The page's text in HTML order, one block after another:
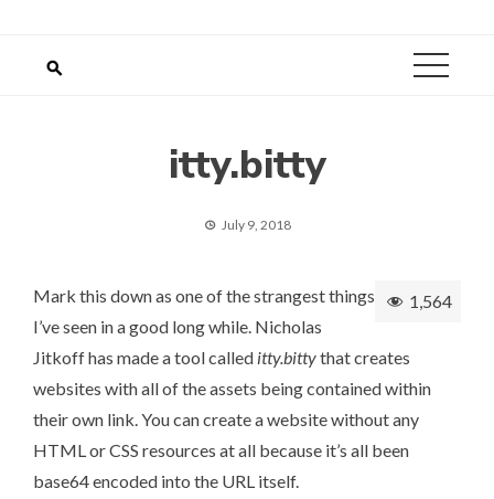
itty.bitty
July 9, 2018
1,564
Mark this down as one of the strangest things
I’ve seen in a good long while. Nicholas
Jitkoff has made a tool called itty.bittythat creates
websites with all of the assets being contained within
their own link. You can create a website without any
HTML or CSS resources at all because it’s all been
base64 encoded into the URL itself.